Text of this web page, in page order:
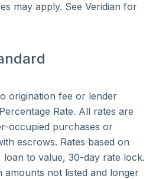
may apply. See Veridian for
origination fee or lender
Rate. All rates are
occupied purchases or
escrows. Rates based on
to value, 30-day rate lock.
amounts not listed and longer